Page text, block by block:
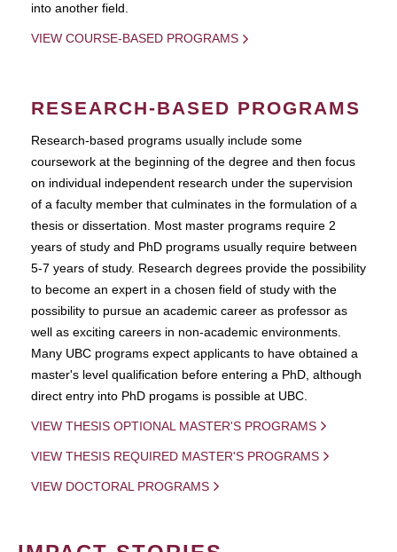
into another field.
VIEW COURSE-BASED PROGRAMS
RESEARCH-BASED PROGRAMS
Research-based programs usually include some
coursework at the beginning of the degree and then focus
on individual independent research under the supervision
of a faculty member that culminates in the formulation of a
thesis or dissertation. Most master programs require 2
years of study and PhD programs usually require between
5-7 years of study. Research degrees provide the possibility
to become an expert in a chosen field of study with the
possibility to pursue an academic career as professor as
well as exciting careers in non-academic environments.
Many UBC programs expect applicants to have obtained a
master's level qualification before entering a PhD, although
direct entry into PhD progams is possible at UBC.
VIEW THESIS OPTIONAL MASTER'S PROGRAMS
VIEW THESIS REQUIRED MASTER'S PROGRAMS
VIEW DOCTORAL PROGRAMS